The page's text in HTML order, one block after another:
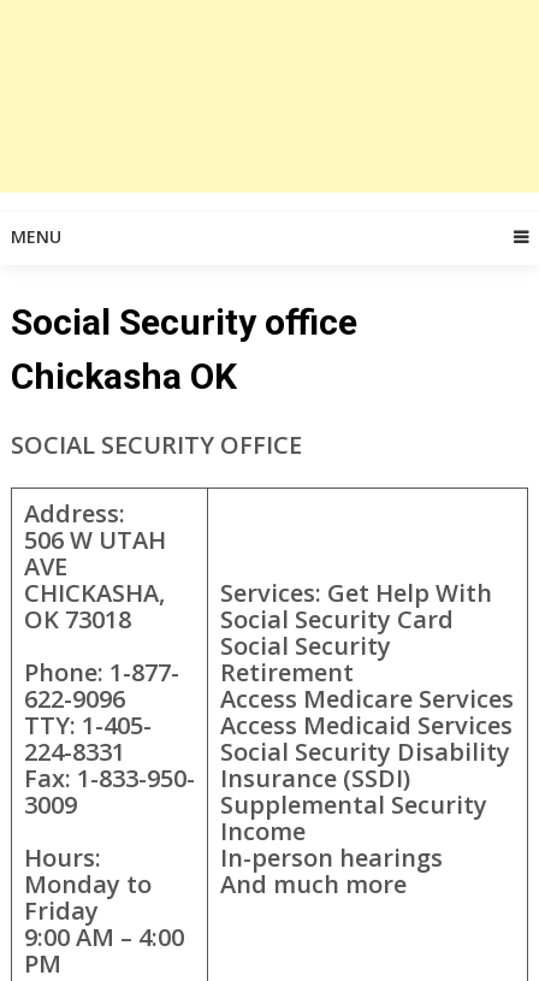
MENU
Social Security office
Chickasha OK
SOCIAL SECURITY OFFICE
Address:
506 W UTAH
AVE
CHICKASHA,
OK 73018
Phone: 1-877-
622-9096
TTY: 1-405-
224-8331
Fax: 1-833-950-
3009
Hours:
Monday to
Friday
9:00 AM – 4:00
PM
Services: Get Help With
Social Security Card
Social Security
Retirement
Access Medicare Services
Access Medicaid Services
Social Security Disability
Insurance (SSDI)
Supplemental Security
Income
In-person hearings
And much more